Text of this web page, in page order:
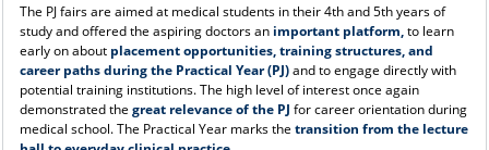
The PJ fairs are aimed at medical students in their 4th and 5th years of
study and offered the aspiring doctors an important platform,to learn
early on about placement opportunities, training structures, and
career paths during the Practical Year (PJ)and to engage directly with
potential training institutions. The high level of interest once again
demonstrated the great relevance of the PJ for career orientation during
medical school. The Practical Year marks the transition from the lecture